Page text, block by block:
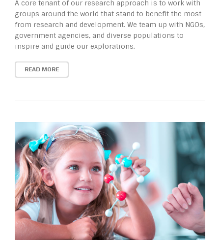
A core tenant of our research approach is to work with
groups around the world that stand to benefit the most
from research and development. We team up with NGOs,
government agencies, and diverse populations to
inspire and guide our explorations.
READ MORE